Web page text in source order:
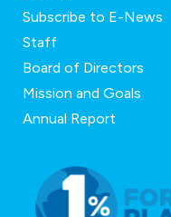
Subscribe to E-News
Staff
Board of Directors
Mission and Goals
Annual Report